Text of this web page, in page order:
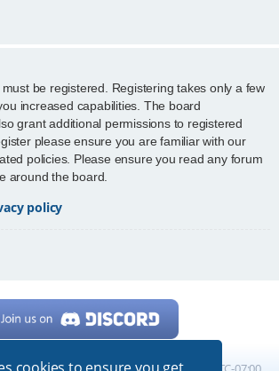
be registered. Registering takes only a few
increased capabilities. The board
grant additional permissions to registered
please ensure you are familiar with our
policies. Please ensure you read any forum
around the board.
policy